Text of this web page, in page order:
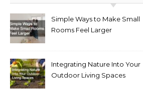
Simple Ways to Make Small
Rooms Feel Larger
Integrating Nature Into Your
Outdoor Living Spaces